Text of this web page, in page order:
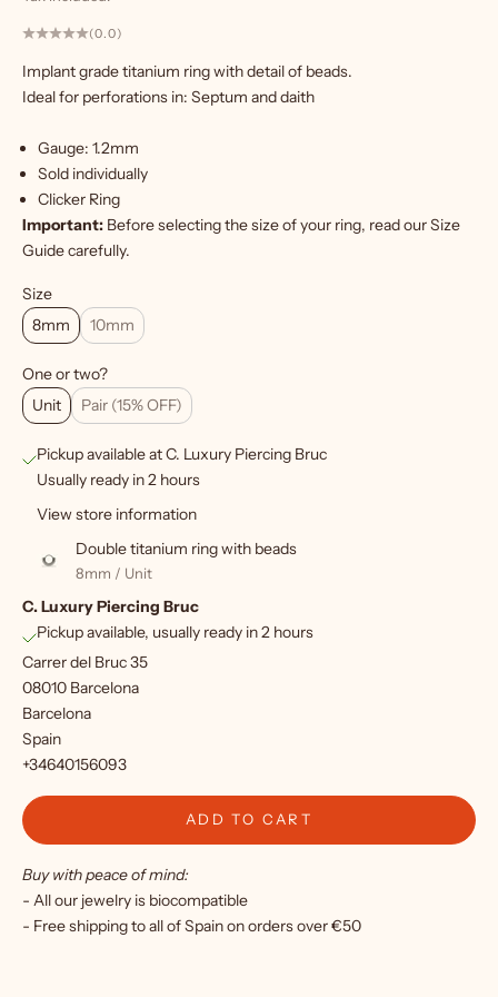
(0.0)
Implant grade titanium ring with detail of beads.
Ideal for perforations in: Septum and daith
Gauge: 1.2mm
Sold individually
Clicker Ring
Important: Before selecting the size of your ring, read ourSize
Guidecarefully.
Size
8mm
10mm
One or two?
Unit
Pair (15% OFF)
Pickup available at C. Luxury Piercing Bruc
Usually ready in 2 hours
View store information
Double titanium ring with beads
8mm / Unit
C. Luxury Piercing Bruc
Pickup available, usually ready in 2 hours
Carrer del Bruc 35
08010 Barcelona
Barcelona
Spain
+34640156093
ADD TO CART
Buy with peace of mind:
- All our jewelry is biocompatible
- Free shipping to all of Spain on orders over €50